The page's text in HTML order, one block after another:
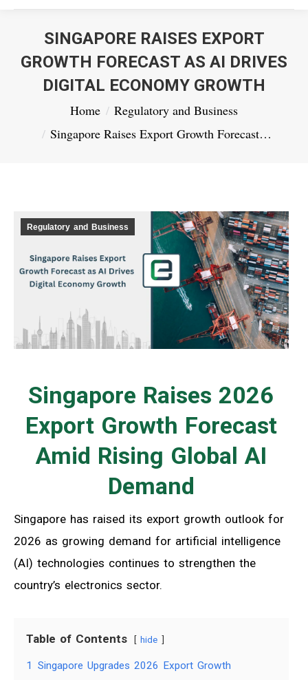
SINGAPORE RAISES EXPORT
GROWTH FORECAST AS AI DRIVES
DIGITAL ECONOMY GROWTH
You are here:Home
Regulatory and Business
Singapore Raises Export Growth Forecast…
Regulatory and Business
Singapore Raises 2026
Export Growth Forecast
Amid Rising Global AI
Demand
Singapore has raised its export growth outlook for
2026 as growing demand for artificial intelligence
(AI) technologies continues to strengthen the
country’s electronics sector.
Table of Contents hide
1
Singapore Upgrades 2026 Export Growth